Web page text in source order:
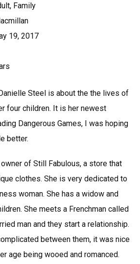
Family
19, 2017
Steel is about the the lives of
four children. It is her newest
Dangerous Games, I was hoping
better.
of Still Fabulous, a store that
clothes. She is very dedicated to
woman. She has a widow and
She meets a Frenchman called
man and they start a relationship.
between them, it was nice
age being wooed and romanced.